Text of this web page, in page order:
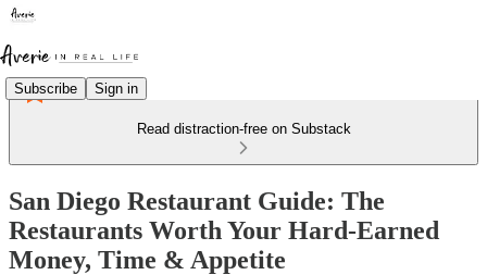
Subscribe Sign in
Read distraction-free on Substack
San Diego Restaurant Guide: The
Restaurants Worth Your Hard-Earned
Money, Time & Appetite